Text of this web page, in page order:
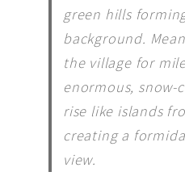
green hills
background.
the village for
enormous, snow-
rise like islands
creating a
view.